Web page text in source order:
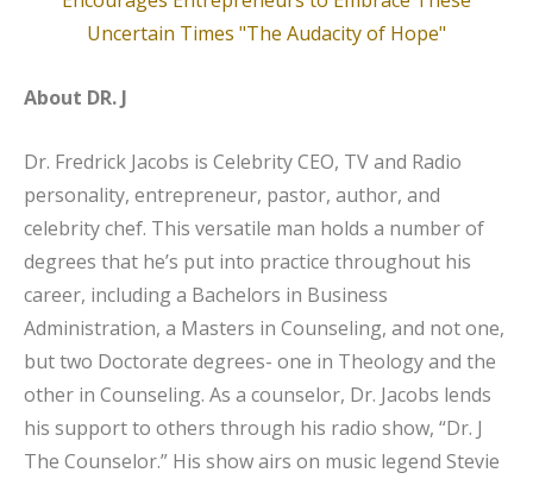
About DR. J
Dr. Fredrick Jacobs is Celebrity CEO, TV and Radio
personality, entrepreneur, pastor, author, and
celebrity chef. This versatile man holds a number of
degrees that he’s put into practice throughout his
career, including a Bachelors in Business
Administration, a Masters in Counseling, and not one,
but two Doctorate degrees- one in Theology and the
other in Counseling. As a counselor, Dr. Jacobs lends
his support to others through his radio show, “Dr. J
The Counselor.” His show airs on music legend Stevie